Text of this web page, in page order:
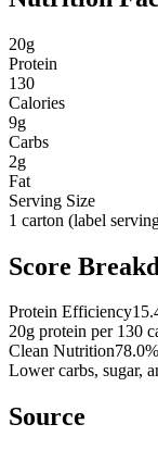
20g
Protein
130
Calories
9g
Carbs
2g
Fat
Serving Size
1 carton (label
Score
Protein Efficiency
20g protein per 130
Clean Nutrition78.0%
Lower carbs, sugar,
Source